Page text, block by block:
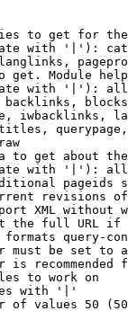
to get for
with '|'):
get. Module
with '|'):
iwbacklinks,
to get about
with '|'):
pageids
revisions
XML without
the full URL
query-
must be set to
is recommended
to work on
with '|'
of values 50